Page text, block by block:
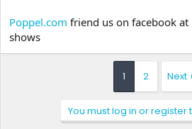
Poppel.com friend us on facebook
shows
1 2 Next
You must log in or register